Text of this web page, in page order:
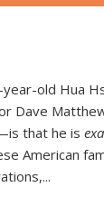
old Hua
Dave
that he is
American
...